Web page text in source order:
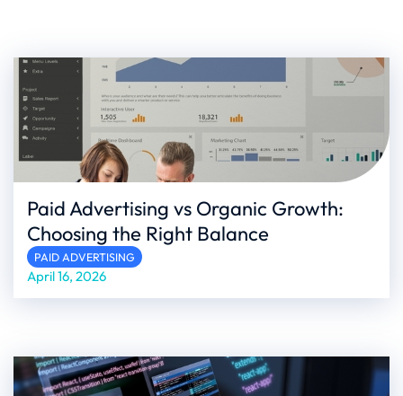
Paid Advertising vs Organic Growth:
Choosing the Right Balance
PAID ADVERTISING
April 16, 2026